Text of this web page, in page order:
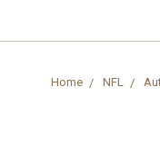
Home NFL